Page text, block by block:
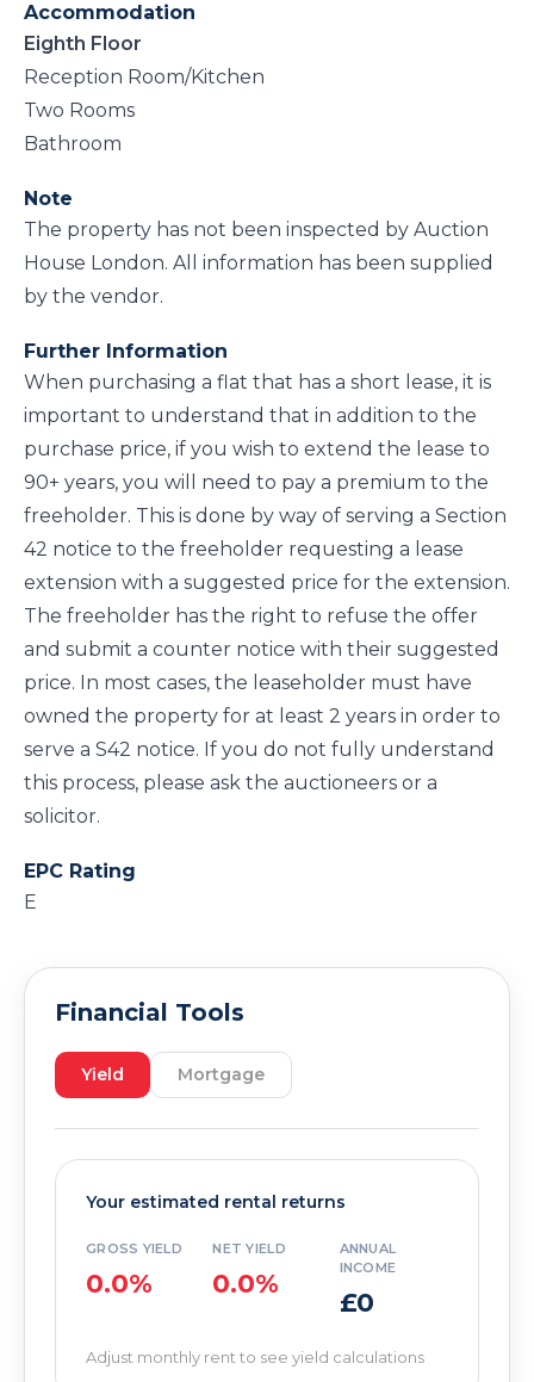
Accommodation
Eighth Floor
Reception Room/Kitchen
Two Rooms
Bathroom
Note
The property has not been inspected by Auction
House London. All information has been supplied
by the vendor.
Further Information
When purchasing a flat that has a short lease, it is
important to understand that in addition to the
purchase price, if you wish to extend the lease to
90+ years, you will need to pay a premium to the
freeholder. This is done by way of serving a Section
42 notice to the freeholder requesting a lease
extension with a suggested price for the extension.
The freeholder has the right to refuse the offer
and submit a counter notice with their suggested
price. In most cases, the leaseholder must have
owned the property for at least 2 years in order to
serve a S42 notice. If you do not fully understand
this process, please ask the auctioneers or a
solicitor.
EPC Rating
E
Financial Tools
Yield Mortgage
Your estimated rental returns
GROSS YIELD
0.0%
NET YIELD
0.0%
ANNUAL
INCOME
£0
Adjust monthly rent to see yield calculations